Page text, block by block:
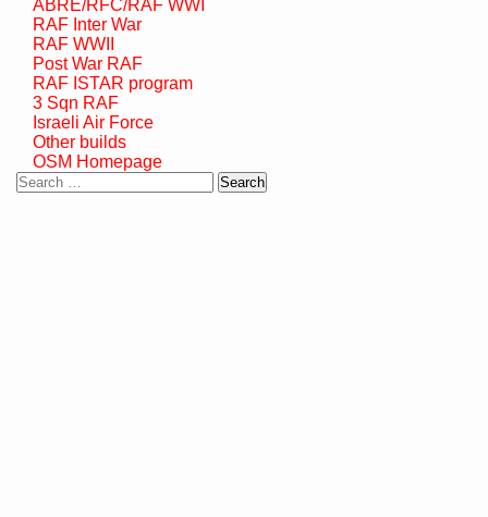
ABRE/RFC/RAF WWI
RAF Inter War
RAF WWII
Post War RAF
RAF ISTAR program
3 Sqn RAF
Israeli Air Force
Other builds
OSM Homepage
Search